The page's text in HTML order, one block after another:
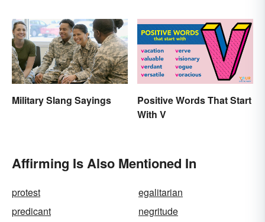
Military Slang Sayings
Positive Words That Start
With V
Affirming Is Also Mentioned In
protest
egalitarian
predicant
negritude